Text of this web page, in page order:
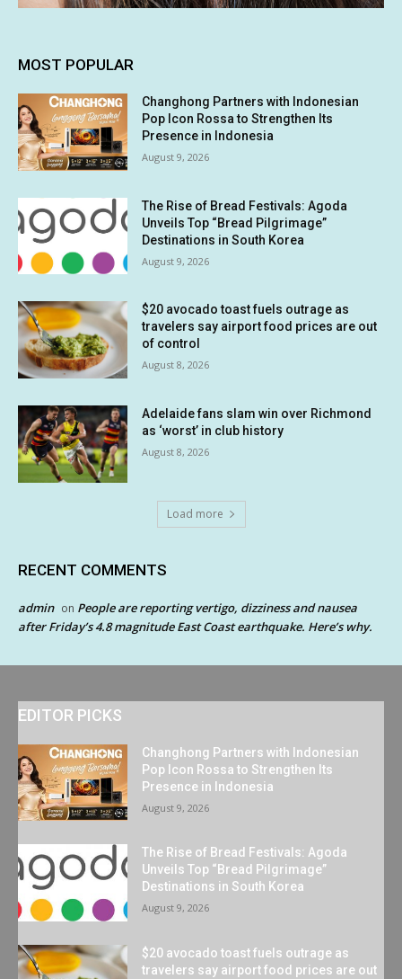
MOST POPULAR
Changhong Partners with Indonesian
Pop Icon Rossa to Strengthen Its
Presence in Indonesia
August 9, 2026
The Rise of Bread Festivals: Agoda
Unveils Top “Bread Pilgrimage”
Destinations in South Korea
August 9, 2026
$20 avocado toast fuels outrage as
travelers say airport food prices are out
of control
August 8, 2026
Adelaide fans slam win over Richmond
as ‘worst’ in club history
August 8, 2026
Load more
RECENT COMMENTS
admin on People are reporting vertigo, dizziness and nausea
after Friday’s 4.8 magnitude East Coast earthquake. Here’s why.
EDITOR PICKS
Changhong Partners with Indonesian
Pop Icon Rossa to Strengthen Its
Presence in Indonesia
August 9, 2026
The Rise of Bread Festivals: Agoda
Unveils Top “Bread Pilgrimage”
Destinations in South Korea
August 9, 2026
$20 avocado toast fuels outrage as
travelers say airport food prices are out